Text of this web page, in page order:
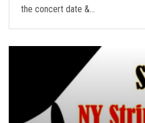
the concert date &…